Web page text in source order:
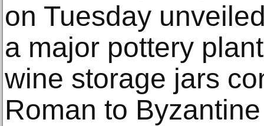
on Tuesday
a major pottery
wine storage jars
Roman to